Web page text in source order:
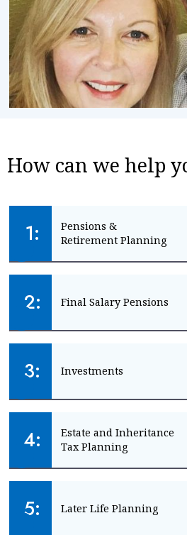
How can we help
1:
Pensions &
Retirement Planning
Create financial certainty about
2: Final Salary Pensions
Get clarity on pension transfer
3: Investments
Make the most of your money
4:
Estate and Inheritance
Tax Planning
Create a plan for your legacy
5: Later Life Planning